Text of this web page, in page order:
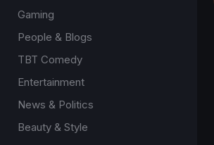
Gaming
People & Blogs
TBT Comedy
Entertainment
News & Politics
Beauty & Style